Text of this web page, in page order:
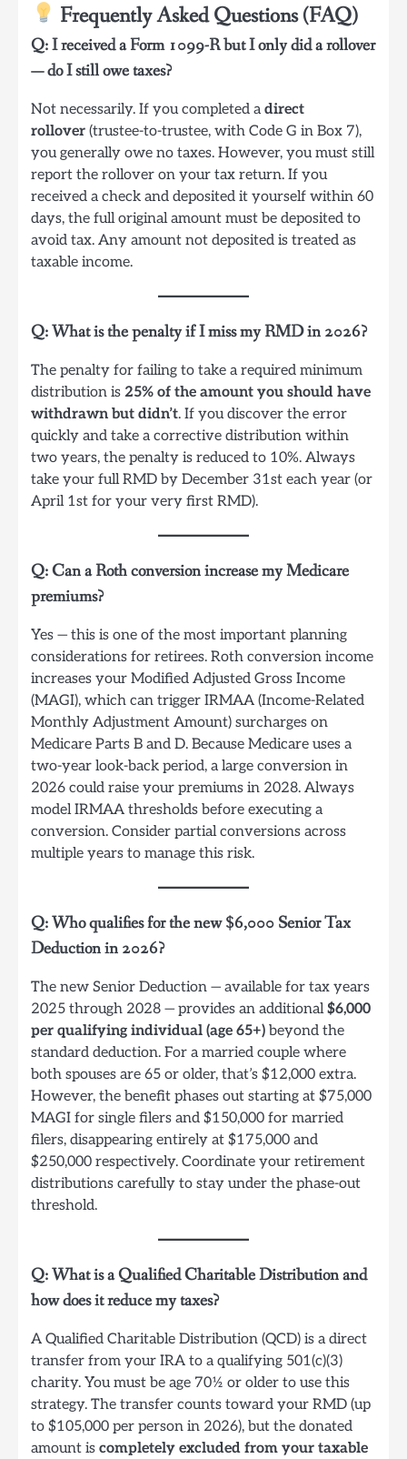
Frequently Asked Questions (FAQ)
Q: I received a Form 1099-R but I only did a rollover
— do I still owe taxes?
Not necessarily. If you completed adirect
rollover (trustee-to-trustee, with Code G in Box 7),
you generally owe no taxes. However, you must still
report the rollover on your tax return. If you
received a check and deposited it yourself within 60
days, the full original amount must be deposited to
avoid tax. Any amount not deposited is treated as
taxable income.
Q: What is the penalty if I miss my RMD in 2026?
The penalty for failing to take a required minimum
distribution is 25% of the amount you should have
withdrawn but didn’t. If you discover the error
quickly and take a corrective distribution within
two years, the penalty is reduced to 10%. Always
take your full RMD by December 31st each year (or
April 1st for your very first RMD).
Q: Can a Roth conversion increase my Medicare
premiums?
Yes — this is one of the most important planning
considerations for retirees. Roth conversion income
increases your Modified Adjusted Gross Income
(MAGI), which can trigger IRMAA (Income-Related
Monthly Adjustment Amount) surcharges on
Medicare Parts B and D. Because Medicare uses a
two-year look-back period, a large conversion in
2026 could raise your premiums in 2028. Always
model IRMAA thresholds before executing a
conversion. Consider partial conversions across
multiple years to manage this risk.
Q: Who qualifies for the new $6,000 Senior Tax
Deduction in 2026?
The new Senior Deduction — available for tax years
2025 through 2028 — provides an additional$6,000
per qualifying individual (age 65+) beyond the
standard deduction. For a married couple where
both spouses are 65 or older, that’s $12,000 extra.
However, the benefit phases out starting at $75,000
MAGI for single filers and $150,000 for married
filers, disappearing entirely at $175,000 and
$250,000 respectively. Coordinate your retirement
distributions carefully to stay under the phase-out
threshold.
Q: What is a Qualified Charitable Distribution and
how does it reduce my taxes?
A Qualified Charitable Distribution (QCD) is a direct
transfer from your IRA to a qualifying 501(c)(3)
charity. You must be age 70½ or older to use this
strategy. The transfer counts toward your RMD (up
to $105,000 per person in 2026), but the donated
amount is completely excluded from your taxable